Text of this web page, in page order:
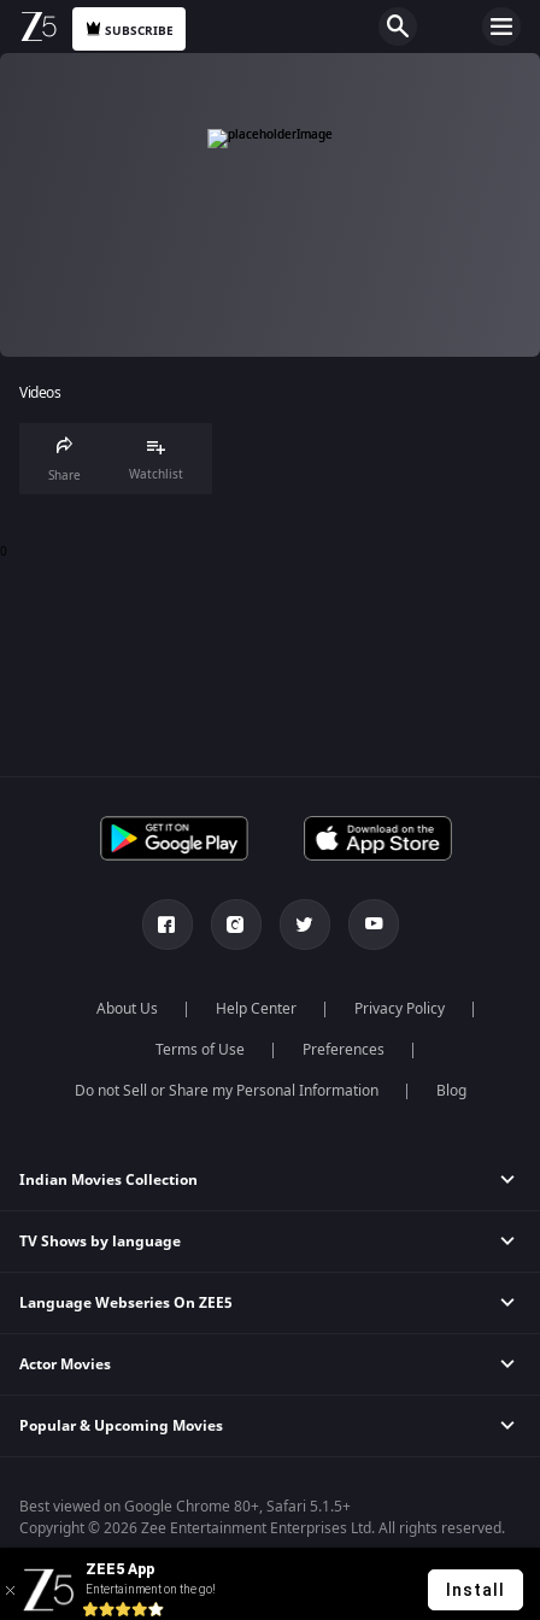
SUBSCRIBE
Videos
Share Watchlist
0
About Us Help Center
Privacy Policy
Terms of Use
Preferences
Do not Sell or Share my Personal Information
Blog
Indian Movies Collection
Indian Horror Movies
Indian Action Movies
Bollywood Romance Movies
TV Shows by language
Hindi Tv Shows & Serials
Telugu Tv Shows & Serials
Malayalam Tv Shows & Serials
Language Webseries On ZEE5
Hindi Webseries
Telugu Webseries
Actor Movies
Deepika Padukone Movies
Shahrukh Khan Movies
Priyanka Chopra Movies
Popular & Upcoming Movies
Kennedy
RRR
Mrs
Kishkindhapuri
Best viewed on Google Chrome 80+, Safari 5.1.5+
Copyright © 2026 Zee Entertainment Enterprises Ltd. All rights reserved.
ZEE5 App
Entertainment on the go! Install